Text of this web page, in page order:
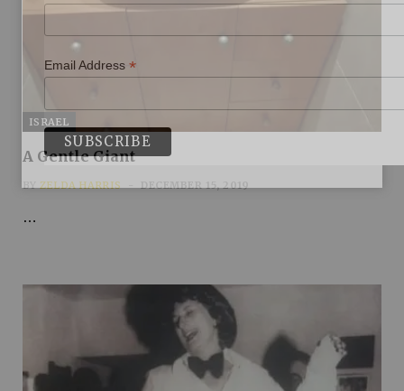
ISRAEL
A Gentle Giant
ZELDA HARRIS
…
Email Address *